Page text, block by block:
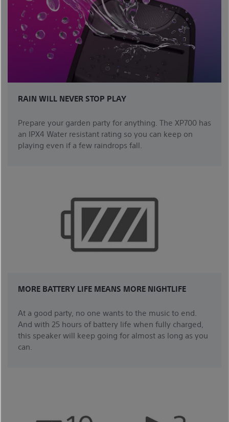
RAIN WILL NEVER STOP PLAY
Prepare your garden party for anything. The XP700 has
an IPX4 Water resistant rating so you can keep on
playing even if a few raindrops fall.
MORE BATTERY LIFE MEANS MORE NIGHTLIFE
At a good party, no one wants to the music to end.
And with 25 hours of battery life when fully charged,
this speaker will keep going for almost as long as you
can.